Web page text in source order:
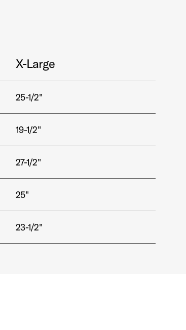
X-Large
25-1/2"
19-1/2"
27-1/2"
25"
23-1/2"